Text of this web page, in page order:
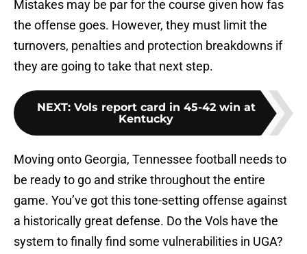
Mistakes may be par for the course given how fas
the offense goes. However, they must limit the
turnovers, penalties and protection breakdowns if
they are going to take that next step.
NEXT: Vols report card in 45-42 win at
Kentucky
Moving onto Georgia, Tennessee football needs to
be ready to go and strike throughout the entire
game. You’ve got this tone-setting offense against
a historically great defense. Do the Vols have the
system to finally find some vulnerabilities in UGA?